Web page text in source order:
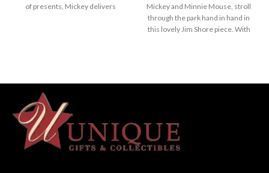
of presents, Mickey delivers
8.85in H
Jim Shore Disney Traditions
Collection - Mickey and
Friends "Here Comes Old St.
Nick"
Mickey and Minnie Mouse, stroll
through the park hand in hand in
this lovely Jim Shore piece. With
Jim Shore Disney Traditions
Collection - Mickey and